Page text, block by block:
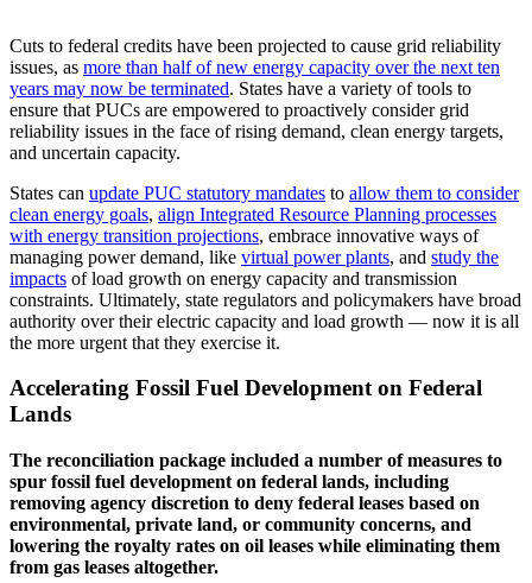
Cuts to federal credits have been projected to cause grid reliability
issues, as more than halfof new energy capacity over the next ten
years may now be terminated. States have a variety of tools to
ensure that PUCs are empowered to proactively consider grid
reliability issues in the face of rising demand, clean energy targets,
and uncertain capacity.
States can update PUC statutory mandates to allow them to consider
clean energy goals, align Integrated Resource Planning processes
with energy transition projections, embrace innovative ways of
managing power demand, like virtual power plants, and study the
impacts of load growth on energy capacity and transmission
constraints. Ultimately, state regulators and policymakers have broad
authority over their electric capacity and load growth — now it is all
the more urgent that they exercise it.
Accelerating Fossil Fuel Development on Federal
Lands
The reconciliation package included a number of measures to
spur fossil fuel development on federal lands, including
removing agency discretion to deny federal leases based on
environmental, private land, or community concerns, and
lowering the royalty rates on oil leases while eliminating them
from gas leases altogether.